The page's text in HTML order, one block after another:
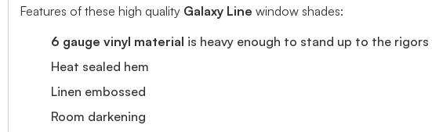
Features of these high quality Galaxy Line window shades:
6 gauge vinyl material is heavy enough to stand up to the
Heat sealed hem
Linen embossed
Room darkening